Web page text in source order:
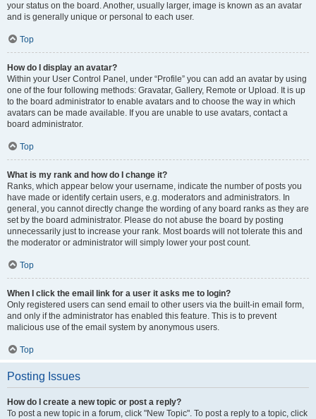
your status on the board. Another, usually larger, image is known as an avatar
and is generally unique or personal to each user.
Top
How do I display an avatar?
Within your User Control Panel, under “Profile” you can add an avatar by using
one of the four following methods: Gravatar, Gallery, Remote or Upload. It is up
to the board administrator to enable avatars and to choose the way in which
avatars can be made available. If you are unable to use avatars, contact a
board administrator.
Top
What is my rank and how do I change it?
Ranks, which appear below your username, indicate the number of posts you
have made or identify certain users, e.g. moderators and administrators. In
general, you cannot directly change the wording of any board ranks as they are
set by the board administrator. Please do not abuse the board by posting
unnecessarily just to increase your rank. Most boards will not tolerate this and
the moderator or administrator will simply lower your post count.
Top
When I click the email link for a user it asks me to login?
Only registered users can send email to other users via the built-in email form,
and only if the administrator has enabled this feature. This is to prevent
malicious use of the email system by anonymous users.
Top
Posting Issues
How do I create a new topic or post a reply?
To post a new topic in a forum, click "New Topic". To post a reply to a topic, click